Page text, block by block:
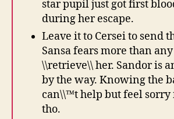
star pupil just got first
during her escape.
Leave it to Cersei to send
Sansa fears more than
\\retrieve\\ her. Sandor is
by the way. Knowing the
can\\™t help but feel sorry
tho.